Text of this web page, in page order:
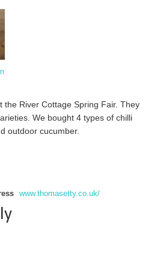
the River Cottage Spring Fair. They
We bought 4 types of chilli
outdoor cucumber.
www.thomasetty.co.uk/